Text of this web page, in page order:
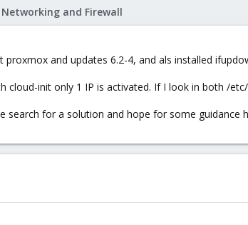
Networking and Firewall
and updates 6.2-4, and als installed
cloud-init only 1 IP is activated. If I look in both /
for a solution and hope for some guidance